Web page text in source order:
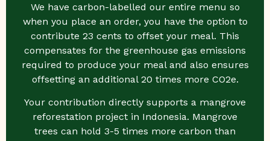
We have carbon-labelled our entire menu so
when you place an order, you have the option to
contribute 23 cents to offset your meal. This
compensates for the greenhouse gas emissions
required to produce your meal and also ensures
offsetting an additional 20 times more CO2e.
Your contribution directly supports a mangrove
reforestation project in Indonesia. Mangrove
trees can hold 3-5 times more carbon than